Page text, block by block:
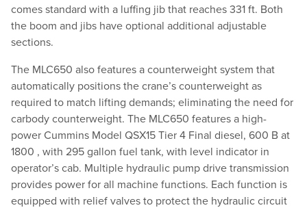
comes standard with a luffing jib that reaches 331 ft. Both
the boom and jibs have optional additional adjustable
sections.
The MLC650 also features a counterweight system that
automatically positions the crane’s counterweight as
required to match lifting demands; eliminating the need for
carbody counterweight. The MLC650 features a high-
power Cummins Model QSX15 Tier 4 Final diesel, 600 B at
1800 , with 295 gallon fuel tank, with level indicator in
operator’s cab. Multiple hydraulic pump drive transmission
provides power for all machine functions. Each function is
equipped with relief valves to protect the hydraulic circuit